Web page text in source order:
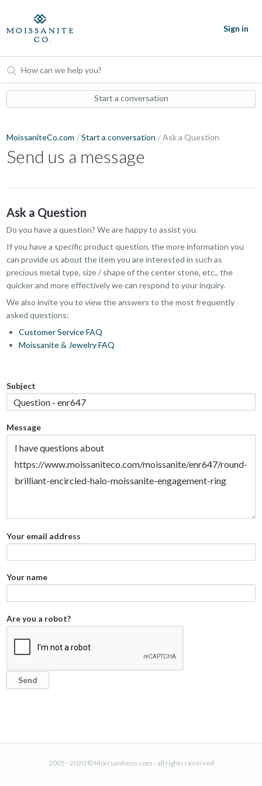
Sign in
Start a conversation
MoissaniteCo.com Start a conversation Ask a Question
Send us a message
Ask a Question
Do you have a question? We are happy to assist you.
If you have a specific product question, the more information you
can provide us about the item you are interested in such as
precious metal type, size / shape of the center stone, etc., the
quicker and more effectively we can respond to your inquiry.
We also invite you to view the answers to the most frequently
asked questions:
Customer Service FAQ
Moissanite & Jewelry FAQ
Subject
Message
Your email address
Your name
Are you a robot?
2005 - 2020 © Moissaniteco.com - all rights reserved